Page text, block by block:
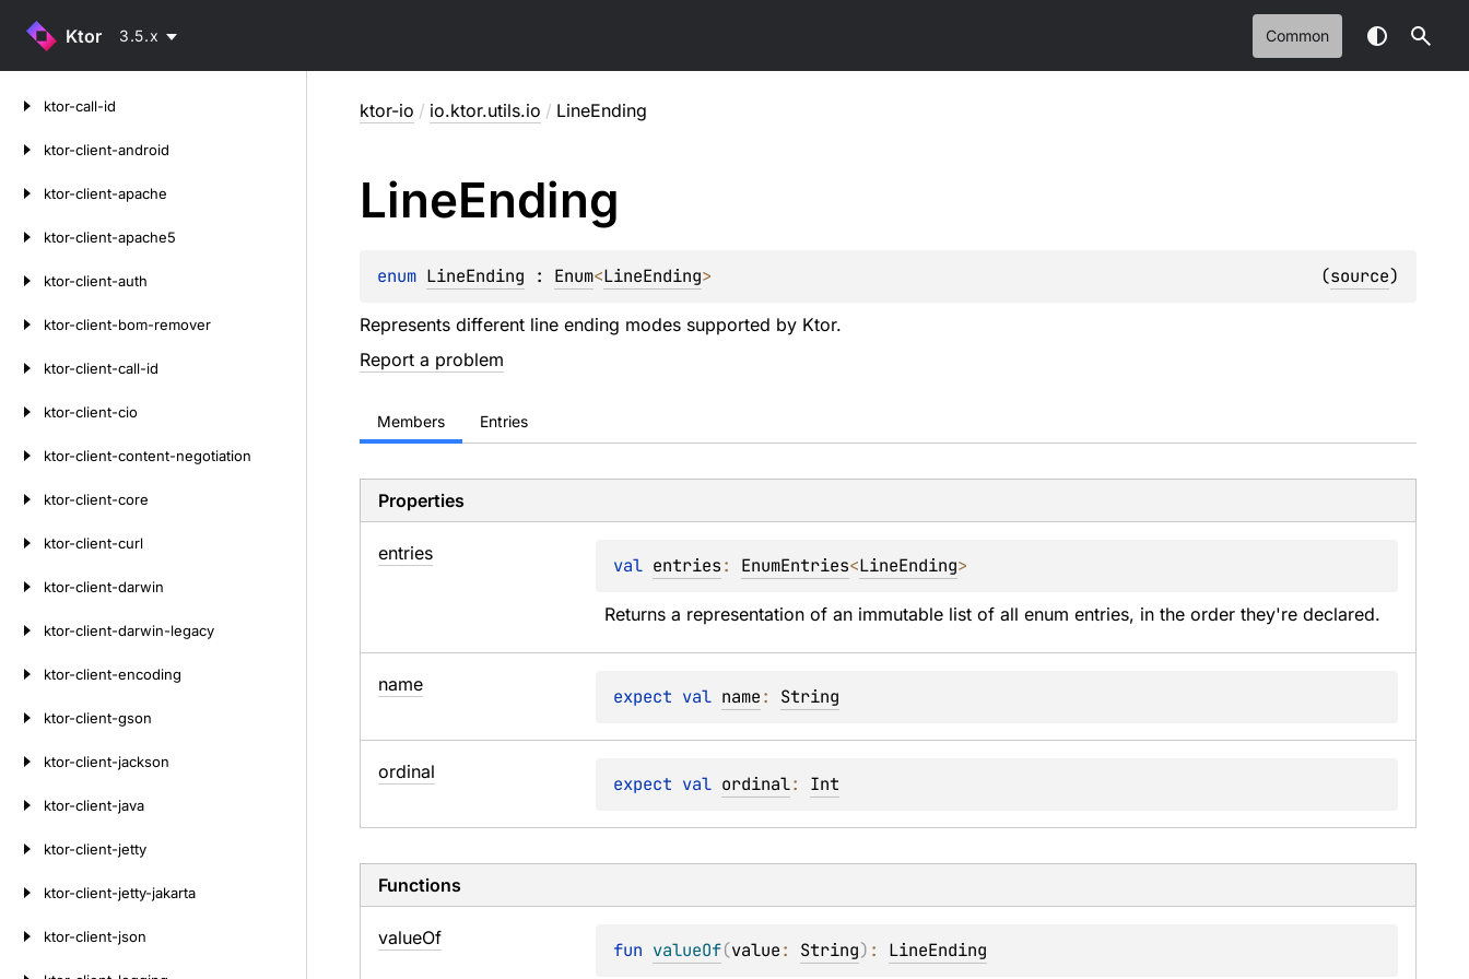
Ktor 3.5.x Common
ktor-call-id
ktor-client-android
ktor-client-apache
ktor-client-apache5
ktor-client-auth
ktor-client-bom-remover
ktor-client-call-id
ktor-client-cio
ktor-client-content-negotiation
ktor-client-core
ktor-client-curl
ktor-client-darwin
ktor-client-darwin-legacy
ktor-client-encoding
ktor-client-gson
ktor-client-jackson
ktor-client-java
ktor-client-jetty
ktor-client-jetty-jakarta
ktor-client-json
ktor-io / io.ktor.utils.io / LineEnding
LineEnding
enum LineEnding : Enum<LineEnding> (source)
Represents different line ending modes supported by Ktor.
Report a problem
Members Entries
Properties
entries
val entries: EnumEntries<LineEnding>
Returns a representation of an immutable list of all enum entries, in the order they're declared.
name
expect val name: String
ordinal
expect val ordinal: Int
Functions
valueOf
fun valueOf(value: String) : LineEnding